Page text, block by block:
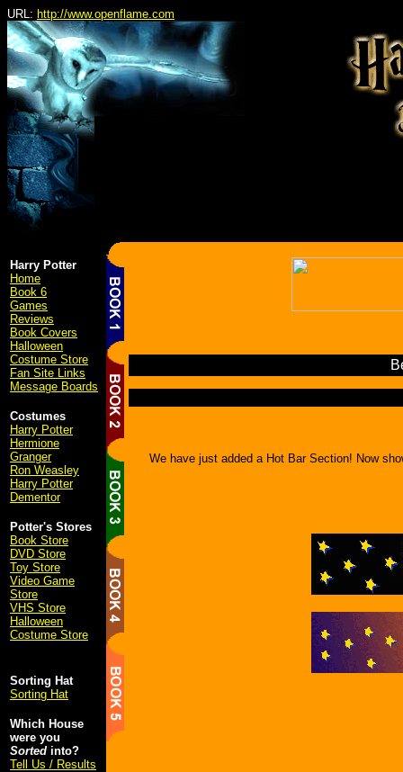
URL: http://www.openflame.com
Harry Potter
Home
Book 6
Games
Reviews
Book Covers
Halloween
Costume Store
Fan Site Links
Message Boards
Costumes
Harry Potter
Hermione
Granger
Ron Weasley
Harry Potter
Dementor
Potter's Stores
Book Store
DVD Store
Toy Store
Video Game
Store
VHS Store
Halloween
Costume Store
Sorting Hat
Sorting Hat
Which House
were you
Sorted into?
Tell Us / Results
We have just added a Hot Bar Section! Now